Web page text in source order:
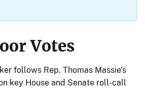
Votes
follows Rep. Thomas Massie’s
key House and Senate roll-call